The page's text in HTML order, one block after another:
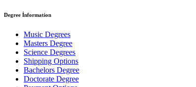
Degree İnformation
Music Degrees
Masters Degree
Science Degrees
Shipping Options
Bachelors Degree
Doctorate Degree